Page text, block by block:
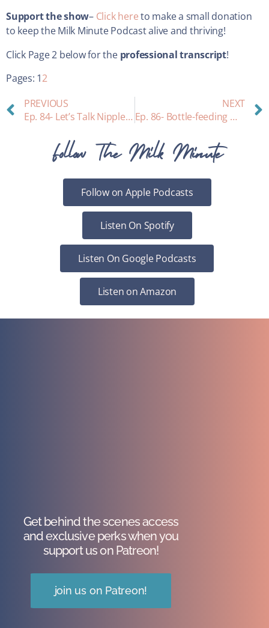
Support the show– Click hereto make a small donation
to keep the Milk Minute Podcast alive and thriving!
Click Page 2 below for the professional transcript!
Pages: 12
PREVIOUS
Ep. 84- Let’s Talk Nipple Shields!
NEXT
Ep. 86- Bottle-feeding Myths
Follow The Milk Minute
Follow on Apple Podcasts
Listen On Spotify
Listen On Google Podcasts
Listen on Amazon
Get behind the scenes access
and exclusive perks when you
support us on Patreon!
join us on Patreon!